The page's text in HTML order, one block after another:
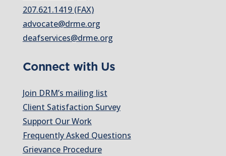
207.621.1419 (FAX)
advocate@drme.org
deafservices@drme.org
Connect with Us
Join DRM’s mailing list
Client Satisfaction Survey
Support Our Work
Frequently Asked Questions
Grievance Procedure